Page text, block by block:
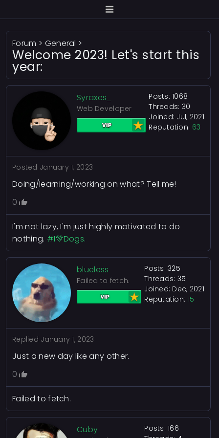
Forum > General >
Welcome 2023! Let's start this
year:
Syraxes_
Web Developer
Posts: 1068
Threads: 30
Joined: Jul, 2021
Reputation: 63
Posted January 1, 2023
Doing/learning/working on what? Tell me!
0
I'm not lazy, I'm just highly motivated to do
nothing. #I💚Dogs.
blueless
Failed to fetch.
Posts: 325
Threads: 35
Joined: Dec, 2021
Reputation: 15
Replied January 1, 2023
Just a new day like any other.
0
Failed to fetch.
Cuby
Posts: 166